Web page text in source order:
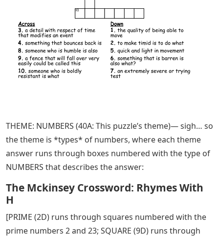
THEME: NUMBERS (40A: This puzzle’s theme)— sigh… so
the theme is *types* of numbers, where each theme
answer runs through boxes numbered with the type of
NUMBERS that describes the answer:
The Mckinsey Crossword: Rhymes With
H
[PRIME (2D) runs through squares numbered with the
prime numbers 2 and 23; SQUARE (9D) runs through